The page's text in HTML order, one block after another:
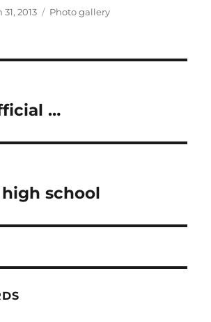
2013 Categories
Photo gallery
…
school